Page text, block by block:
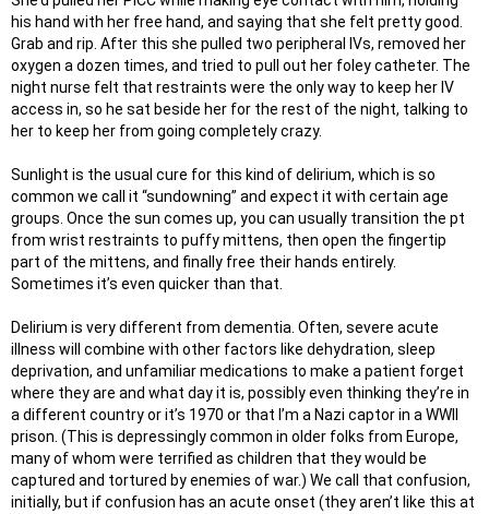
his hand with her free hand, and saying that she felt pretty good.
Grab and rip. After this she pulled two peripheral IVs, removed her
oxygen a dozen times, and tried to pull out her foley catheter. The
night nurse felt that restraints were the only way to keep her IV
access in, so he sat beside her for the rest of the night, talking to
her to keep her from going completely crazy.
Sunlight is the usual cure for this kind of delirium, which is so
common we call it “sundowning” and expect it with certain age
groups. Once the sun comes up, you can usually transition the pt
from wrist restraints to puffy mittens, then open the fingertip
part of the mittens, and finally free their hands entirely.
Sometimes it’s even quicker than that.
Delirium is very different from dementia. Often, severe acute
illness will combine with other factors like dehydration, sleep
deprivation, and unfamiliar medications to make a patient forget
where they are and what day it is, possibly even thinking they’re in
a different country or it’s 1970 or that I’m a Nazi captor in a WWII
prison. (This is depressingly common in older folks from Europe,
many of whom were terrified as children that they would be
captured and tortured by enemies of war.) We call that confusion,
initially, but if confusion has an acute onset (they aren’t like this at